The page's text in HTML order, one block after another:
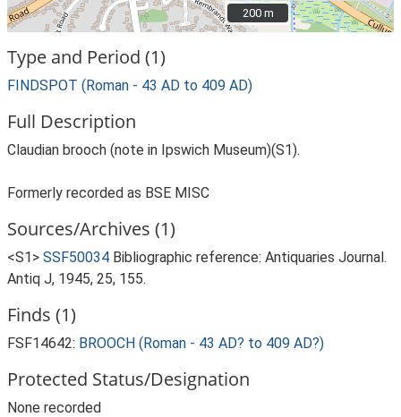
200 m
200 m
Type and Period (1)
FINDSPOT (Roman - 43 AD to 409 AD)
Full Description
Claudian brooch (note in Ipswich Museum)(S1).
Formerly recorded as BSE MISC
Sources/Archives (1)
<S1> SSF50034 Bibliographic reference: Antiquaries Journal.
Antiq J, 1945, 25, 155.
Finds (1)
FSF14642: BROOCH (Roman - 43 AD? to 409 AD?)
Protected Status/Designation
None recorded